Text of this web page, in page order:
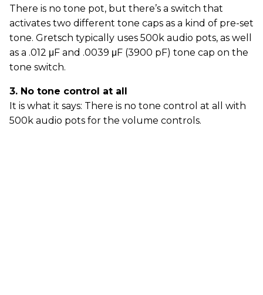
There is no tone pot, but there’s a switch that
activates two different tone caps as a kind of pre-set
tone. Gretsch typically uses 500k audio pots, as well
as a .012 μF and .0039 μF (3900 pF) tone cap on the
tone switch.
3. No tone control at all
It is what it says: There is no tone control at all with
500k audio pots for the volume controls.